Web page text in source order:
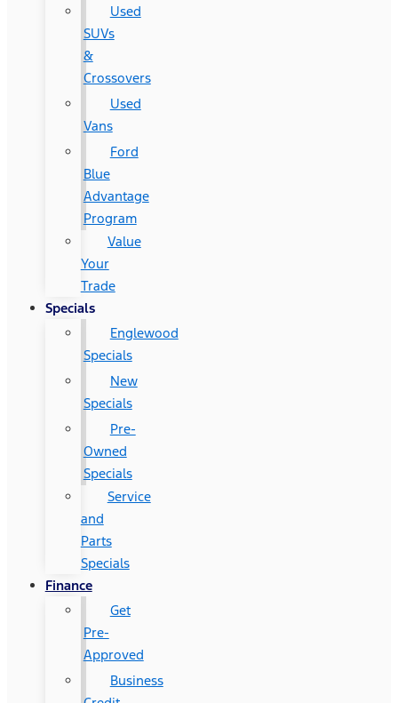
Used
SUVs
&
Crossovers
Used
Vans
Ford
Blue
Advantage
Program
Value
Your
Trade
Specials
Englewood
Specials
New
Specials
Pre-
Owned
Specials
Service
and
Parts
Specials
Finance
Get
Pre-
Approved
Business